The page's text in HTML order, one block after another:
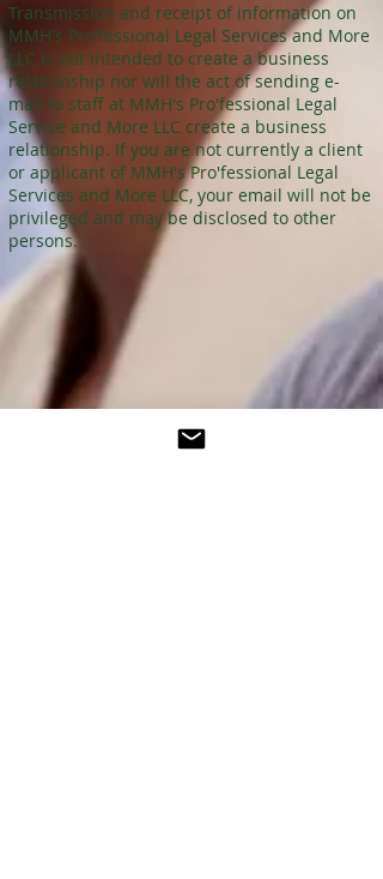
Transmission and receipt of information on
MMH's Pro'fessional Legal Services and More
LLC is not intended to create a business
relationship nor will the act of sending e-
mail to staff at MMH's Pro'fessional Legal
Service and More LLC create a business
relationship. If you are not currently a client
or applicant of MMH's Pro'fessional Legal
Services and More LLC, your email will not be
privileged and may be disclosed to other
persons.